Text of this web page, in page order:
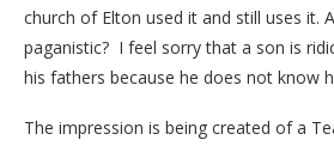
church of Elton used it and still uses it.
paganistic? I feel sorry that a son is
his fathers because he does not know
The impression is being created of a